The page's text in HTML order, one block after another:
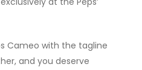
Cameo with the tagline
and you deserve